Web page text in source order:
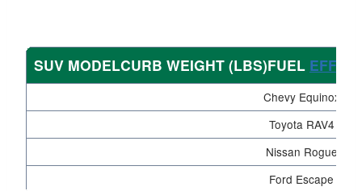
SUV MODELCURB WEIGHT (LBS)FUEL
Chevy Equinox
Toyota RAV4
Nissan Rogue
Ford Escape